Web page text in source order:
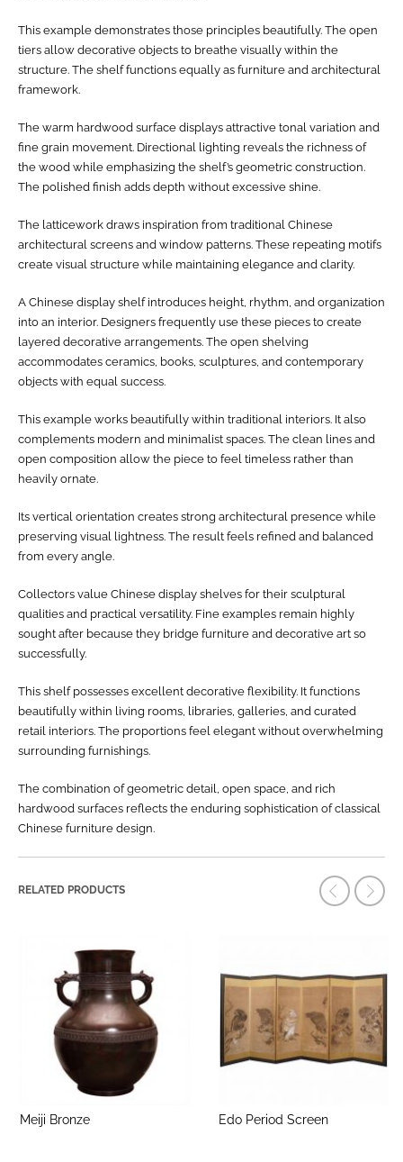
This example demonstrates those principles beautifully. The open
tiers allow decorative objects to breathe visually within the
structure. The shelf functions equally as furniture and architectural
framework.
The warm hardwood surface displays attractive tonal variation and
fine grain movement. Directional lighting reveals the richness of
the wood while emphasizing the shelf’s geometric construction.
The polished finish adds depth without excessive shine.
The latticework draws inspiration from traditional Chinese
architectural screens and window patterns. These repeating motifs
create visual structure while maintaining elegance and clarity.
A Chinese display shelf introduces height, rhythm, and organization
into an interior. Designers frequently use these pieces to create
layered decorative arrangements. The open shelving
accommodates ceramics, books, sculptures, and contemporary
objects with equal success.
This example works beautifully within traditional interiors. It also
complements modern and minimalist spaces. The clean lines and
open composition allow the piece to feel timeless rather than
heavily ornate.
Its vertical orientation creates strong architectural presence while
preserving visual lightness. The result feels refined and balanced
from every angle.
Collectors value Chinese display shelves for their sculptural
qualities and practical versatility. Fine examples remain highly
sought after because they bridge furniture and decorative art so
successfully.
This shelf possesses excellent decorative flexibility. It functions
beautifully within living rooms, libraries, galleries, and curated
retail interiors. The proportions feel elegant without overwhelming
surrounding furnishings.
The combination of geometric detail, open space, and rich
hardwood surfaces reflects the enduring sophistication of classical
Chinese furniture design.
RELATED PRODUCTS
Meiji Bronze Edo Period Screen